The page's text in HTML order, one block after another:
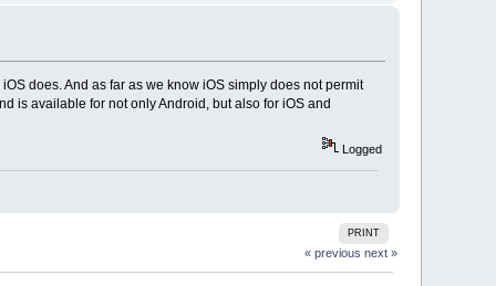
does. And as far as we know iOS simply does not permit
is available for not only Android, but also for iOS and
Logged
PRINT
« previous next »